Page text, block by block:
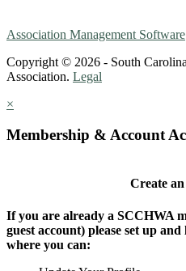
Association Management Software
Copyright © 2026 - South
Association. Legal
×
Membership & Account
Create
If you are already a SCCHWA
guest account) please set up
where you can: